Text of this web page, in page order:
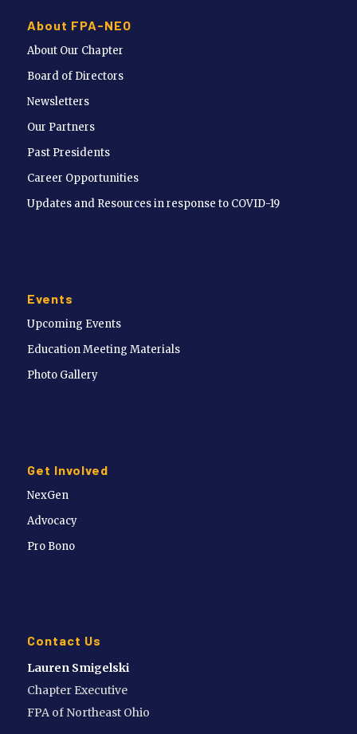
About FPA-NEO
About Our Chapter
Board of Directors
Newsletters
Our Partners
Past Presidents
Career Opportunities
Updates and Resources in response to COVID-19
Events
Upcoming Events
Education Meeting Materials
Photo Gallery
Get Involved
NexGen
Advocacy
Pro Bono
Contact Us
Lauren Smigelski
Chapter Executive
FPA of Northeast Ohio